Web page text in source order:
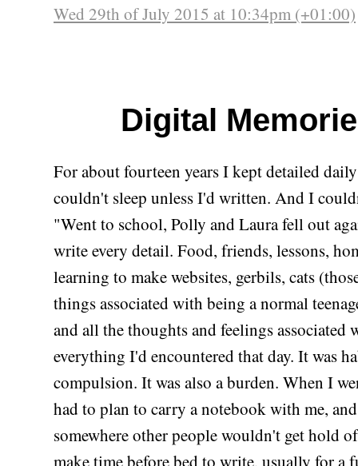
Wed 29th of July 2015 at 10:34pm (+01:00)
Digital
For about fourteen years I kept detailed
couldn't sleep unless I'd written. And I
"Went to school, Polly and Laura fell out
write every detail. Food, friends, lessons,
learning to make websites, gerbils, cats
things associated with being a normal
and all the thoughts and feelings associated
everything I'd encountered that day. It was
compulsion. It was also a burden. When I
had to plan to carry a notebook with me,
somewhere other people wouldn't get hold
make time before bed to write, usually for a